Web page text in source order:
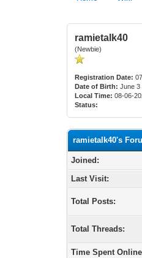
ramietalk40
(Newbie)
Registration Date:
Date of Birth: June 3
Local Time: 08-06-
Status:
ramietalk40's
Joined:
Last Visit:
Total Posts:
Total Threads:
Time Spent